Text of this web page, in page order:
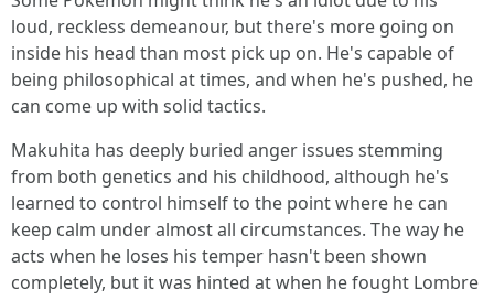
loud, reckless demeanour, but there's more going on
inside his head than most pick up on. He's capable of
being philosophical at times, and when he's pushed, he
can come up with solid tactics.
Makuhita has deeply buried anger issues stemming
from both genetics and his childhood, although he's
learned to control himself to the point where he can
keep calm under almost all circumstances. The way he
acts when he loses his temper hasn't been shown
completely, but it was hinted at when he fought Lombre